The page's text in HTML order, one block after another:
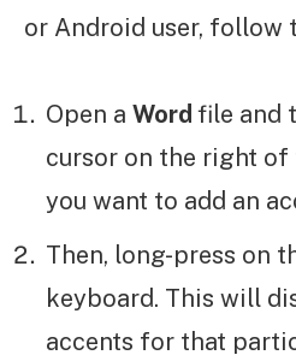
or Android user, follow
Open a Word file and
cursor on the right
you want to add an
Then, long-press on
keyboard. This will
accents for that